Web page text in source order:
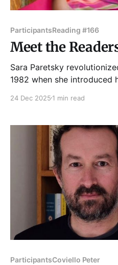
ParticipantsReading #166
Meet the
Sara Paretsky
1982 when she introduced
PI with the grit to take on
vamps or victims. While
24 Dec 2025 1 min read
ParticipantsCoviello Peter